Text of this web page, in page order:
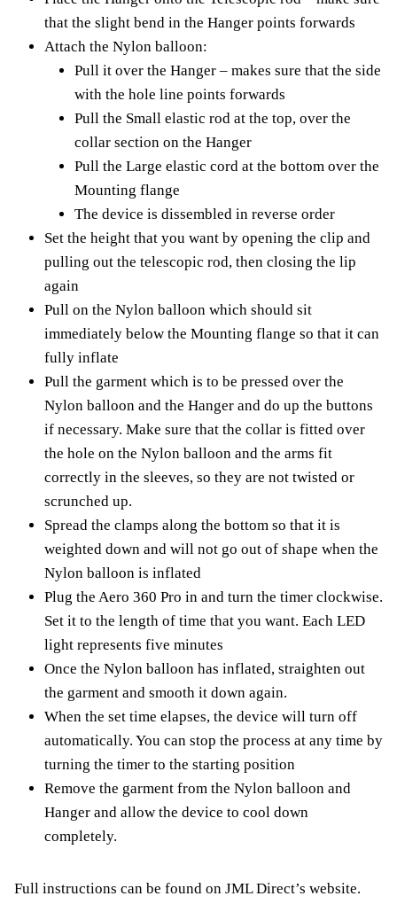
that the slight bend in the Hanger points forwards
Attach the Nylon balloon:
Pull it over the Hanger – makes sure that the side
with the hole line points forwards
Pull the Small elastic rod at the top, over the
collar section on the Hanger
Pull the Large elastic cord at the bottom over the
Mounting flange
The device is dissembled in reverse order
Set the height that you want by opening the clip and
pulling out the telescopic rod, then closing the lip
again
Pull on the Nylon balloon which should sit
immediately below the Mounting flange so that it can
fully inflate
Pull the garment which is to be pressed over the
Nylon balloon and the Hanger and do up the buttons
if necessary. Make sure that the collar is fitted over
the hole on the Nylon balloon and the arms fit
correctly in the sleeves, so they are not twisted or
scrunched up.
Spread the clamps along the bottom so that it is
weighted down and will not go out of shape when the
Nylon balloon is inflated
Plug the Aero 360 Pro in and turn the timer clockwise.
Set it to the length of time that you want. Each LED
light represents five minutes
Once the Nylon balloon has inflated, straighten out
the garment and smooth it down again.
When the set time elapses, the device will turn off
automatically. You can stop the process at any time by
turning the timer to the starting position
Remove the garment from the Nylon balloon and
Hanger and allow the device to cool down
completely.
Full instructions can be found on JML Direct’s website.